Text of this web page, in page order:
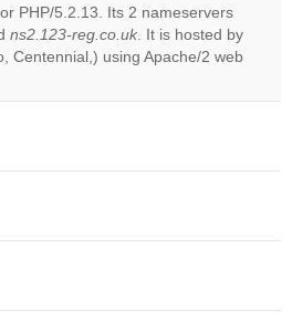
Do you
own this
OK
PHP/5.2.13. Its 2 nameservers
ns2.123-reg.co.uk. It is hosted by
Centennial,) using Apache/2 web